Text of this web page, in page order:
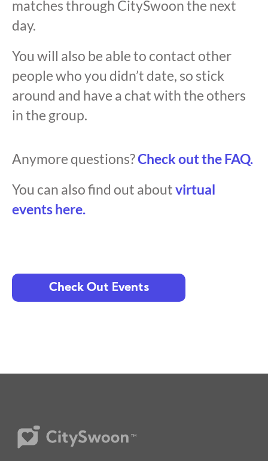
matches through CitySwoon the next
day.
You will also be able to contact other
people who you didn’t date, so stick
around and have a chat with the others
in the group.
Anymore questions?Check out the FAQ.
You can also find out aboutvirtual
events here.
Check Out Events